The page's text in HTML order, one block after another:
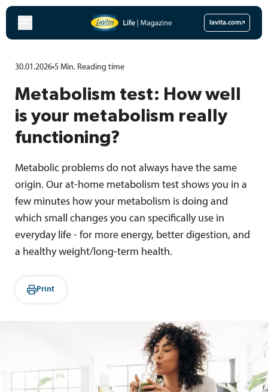
Skip
content
lavita.com
30.01.2026•5 Min. Reading time
Metabolism test: How well
is your metabolism really
functioning?
Metabolic problems do not always have the same
origin. Our at-home metabolism test shows you in a
few minutes how your metabolism is doing and
which small changes you can specifically use in
everyday life - for more energy, better digestion, and
a healthy weight/long-term health.
Print